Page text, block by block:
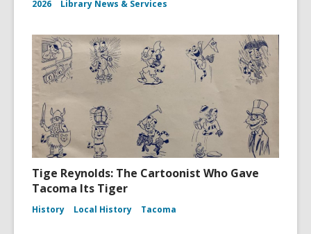
2026 Library News & Services
Tige Reynolds: The Cartoonist Who Gave
Tacoma Its Tiger
History Local History Tacoma